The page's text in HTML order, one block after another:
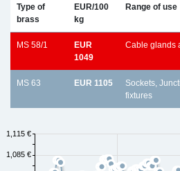
Type of
brass
EUR/100
kg
Range of use
MS 58/1
EUR
1049
Cable glands
MS 63 EUR 1105
Sockets,
fixtures
1,115 €
1,085 €